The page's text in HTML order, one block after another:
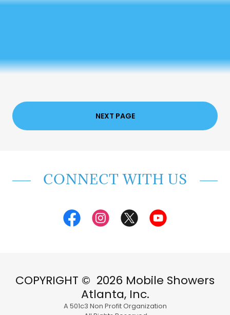
NEXT PAGE
CONNECT WITH US
COPYRIGHT © 2026 Mobile Showers
Atlanta, Inc.
A 501c3 Non Profit Organization